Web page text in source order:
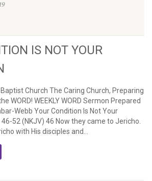
IS NOT YOUR
Church The Caring Church, Preparing
WORD! WEEKLY WORD Sermon Prepared
Webb Your Condition Is Not Your
52 (NKJV) 46 Now they came to Jericho.
with His disciples and...